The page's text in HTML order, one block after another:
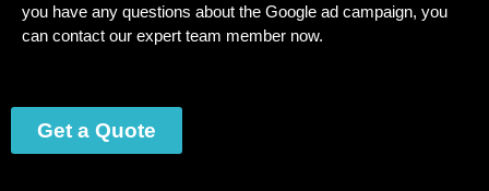
you have any questions about the Google ad campaign, you
can contact our expert team member now.
Get a Quote